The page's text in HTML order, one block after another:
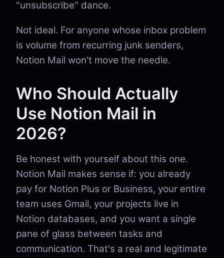
"unsubscribe" dance.
Not ideal. For anyone whose inbox problem
is volume from recurring junk senders,
Notion Mail won't move the needle.
Who Should Actually
Use Notion Mail in
2026?
Be honest with yourself about this one.
Notion Mail makes sense if: you already
pay for Notion Plus or Business, your entire
team uses Gmail, your projects live in
Notion databases, and you want a single
pane of glass between tasks and
communication. That's a real and legitimate